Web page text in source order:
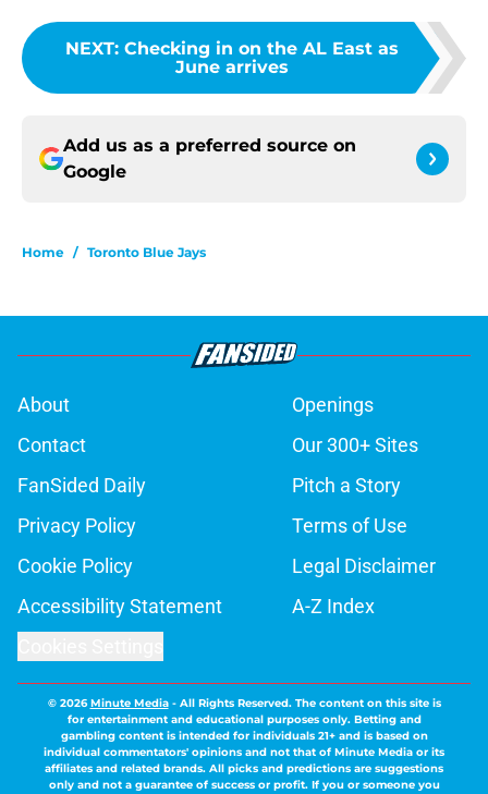
NEXT: Checking in on the AL East as
June arrives
Add us as a preferred source on
Google
Home / Toronto Blue Jays
About
Openings
Contact
Our 300+ Sites
FanSided Daily
Pitch a Story
Privacy Policy
Terms of Use
Cookie Policy
Legal Disclaimer
Accessibility Statement
A-Z Index
© 2026Minute Media- All Rights Reserved. The content on this site is
for entertainment and educational purposes only. Betting and
gambling content is intended for individuals 21+ and is based on
individual commentators' opinions and not that of Minute Media or its
affiliates and related brands. All picks and predictions are suggestions
only and not a guarantee of success or profit. If you or someone you